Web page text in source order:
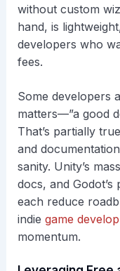
without custom
hand, is
developers who
fees.
Some developers
matters—”a good
That’s partially
and
sanity. Unity’s
docs, and
each reduce
indie game
momentum.